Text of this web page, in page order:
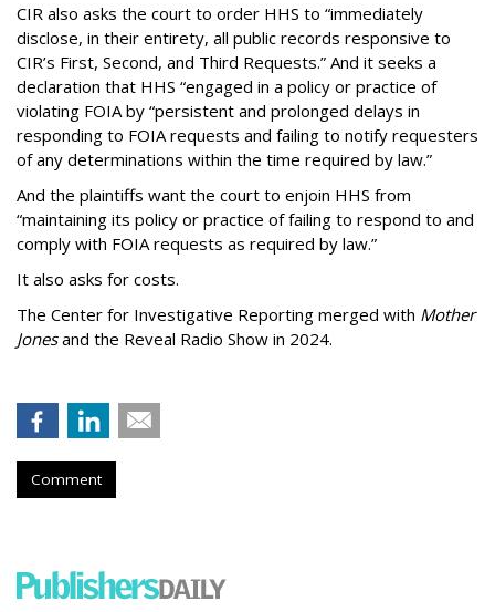
CIR also asks the court to order HHS to “immediately
disclose, in their entirety, all public records responsive to
CIR’s First, Second, and Third Requests.” And it seeks a
declaration that HHS “engaged in a policy or practice of
violating FOIA by “persistent and prolonged delays in
responding to FOIA requests and failing to notify requesters
of any determinations within the time required by law.”
And the plaintiffs want the court to enjoin HHS from
“maintaining its policy or practice of failing to respond to and
comply with FOIA requests as required by law.”
It also asks for costs.
The Center for Investigative Reporting merged with Mother
Jonesand the Reveal Radio Show in 2024.
Comment